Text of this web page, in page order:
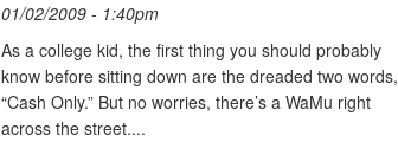
01/02/2009 - 1:40pm
As a college kid, the first thing you should probably
know before sitting down are the dreaded two words,
“Cash Only.” But no worries, there’s a WaMu right
across the street....